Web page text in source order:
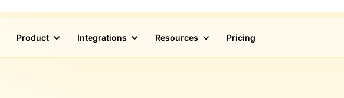
Product Integrations Resources Pricing